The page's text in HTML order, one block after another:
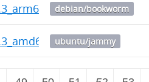
debian/bookworm
ubuntu/jammy